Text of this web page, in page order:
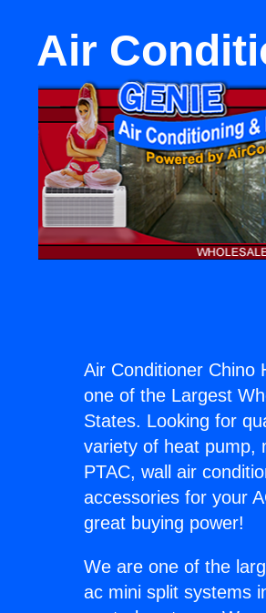
Air
Air Conditioner Chino
one of the Largest
States. Looking for
variety of heat pump,
PTAC, wall air
accessories for your
great buying power!
We are one of the
ac mini split systems